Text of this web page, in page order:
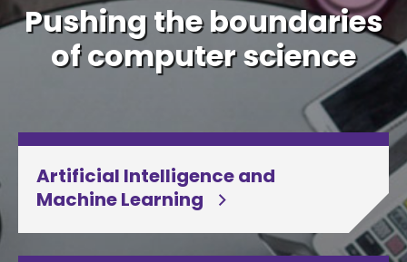
Pushing the boundaries
of computer science
Artificial Intelligence and
Machine Learning